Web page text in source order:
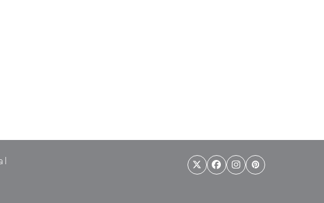
Twitter
(deprecated)
Facebook
InstagramPinterest